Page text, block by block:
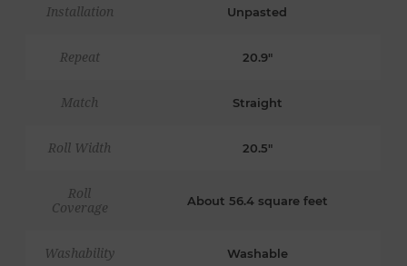
Installation Unpasted
Repeat 20.9"
Match Straight
Roll Width 20.5"
Roll
Coverage
About 56.4 square feet
Washability Washable